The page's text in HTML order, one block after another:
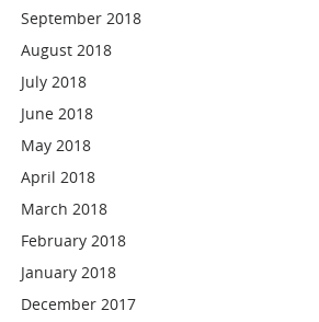
September 2018
August 2018
July 2018
June 2018
May 2018
April 2018
March 2018
February 2018
January 2018
December 2017